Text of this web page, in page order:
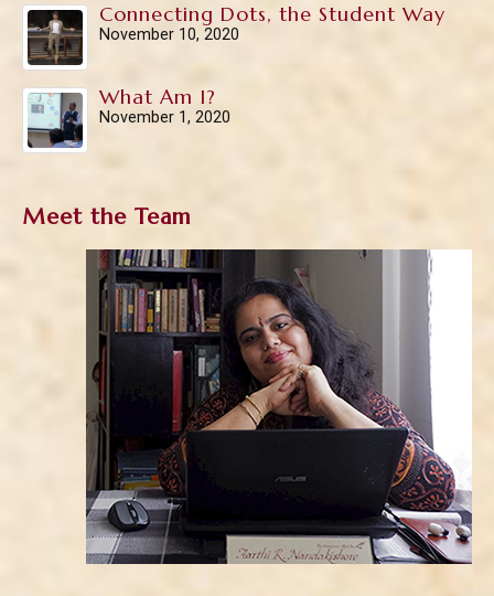
Connecting Dots, the Student Way
November 10, 2020
What Am I?
November 1, 2020
Meet the Team